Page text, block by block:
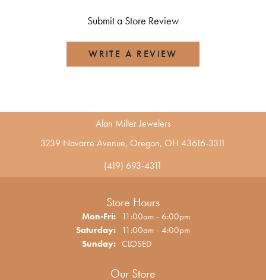
Submit a Store Review
WRITE A REVIEW
Alan Miller Jewelers
3239 Navarre Avenue, Oregon, OH 43616-3311
(419) 693-4311
Store Hours
Mon-Fri:Monday - Friday:
11:00am - 6:00pm
Saturday: 11:00am - 4:00pm
Sunday: CLOSED
Our Store